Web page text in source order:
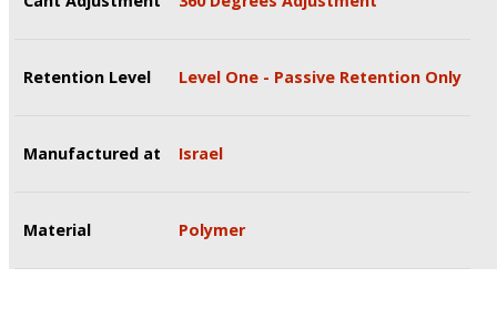
Retention Level Level One - Passive Retention Only
Manufactured at Israel
Material Polymer